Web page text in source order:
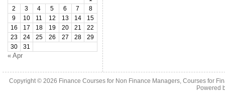
2
3 4 5 6 7
8
9
10 11 12 13 14
15
16
17 18 19 20 21
22
23
24 25 26 27 28
29
30
31
« Apr
Copyright © 2026 Finance Courses for Non Finance Managers, Courses for
Powered